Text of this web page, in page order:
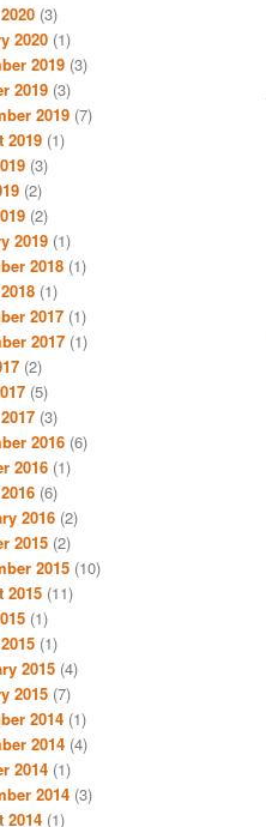
(3)
2020 (1)
2019 (3)
2019 (3)
2019 (7)
2019 (1)
(3)
(2)
(2)
2019 (1)
2018 (1)
(1)
2017 (1)
2017 (1)
(2)
(5)
(3)
2016 (6)
2016 (1)
(6)
2016 (2)
2015 (2)
2015 (10)
2015 (11)
(1)
(1)
2015 (4)
2015 (7)
2014 (1)
2014 (4)
2014 (1)
2014 (3)
2014 (1)